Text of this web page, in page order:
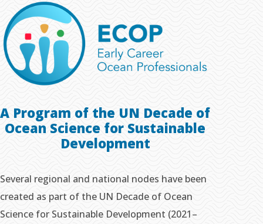
A Program of the UN Decade of
Ocean Science for Sustainable
Development
Several regional and national nodes have been
created as part of the UN Decade of Ocean
Science for Sustainable Development (2021–